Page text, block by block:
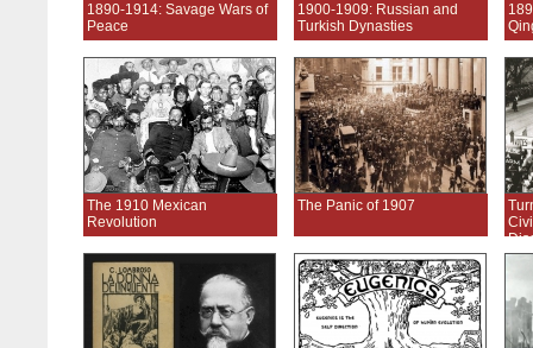
1890-1914: Savage Wars of
Peace
1900-1909: Russian and
Turkish Dynasties
The 1910 Mexican
Revolution
The Panic of 1907